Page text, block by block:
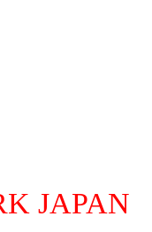
JAPAN